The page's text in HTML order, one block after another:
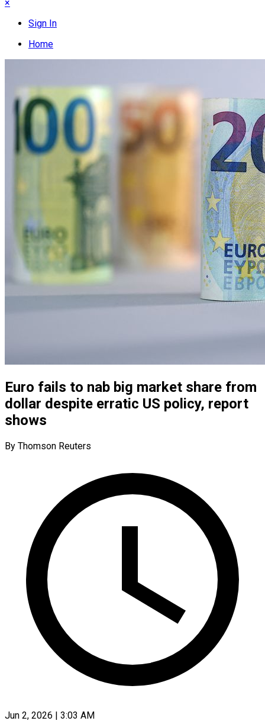
×
Sign In
Home
Euro fails to nab big market share from
dollar despite erratic US policy, report
shows
By Thomson Reuters
Jun 2, 2026 | 3:03 AM